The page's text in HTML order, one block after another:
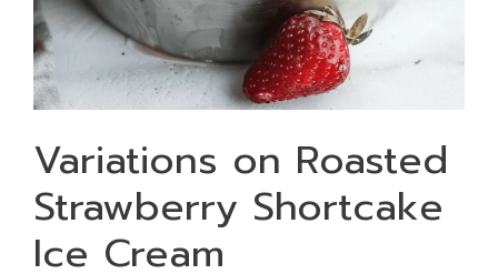
Variations on Roasted
Strawberry Shortcake
Ice Cream